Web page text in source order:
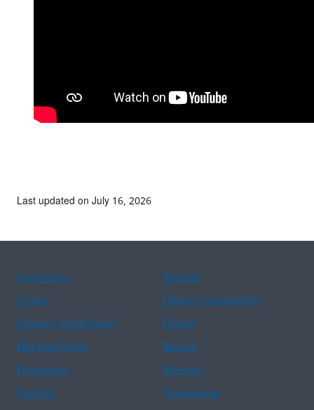
Last updated on July 16, 2026
Assistance
Spanish
Arabic
Chinese (simplified)
Chinese (traditional)
French
Haitian Creole
Korean
Portuguese
Russian
Tagalog
Vietnamese